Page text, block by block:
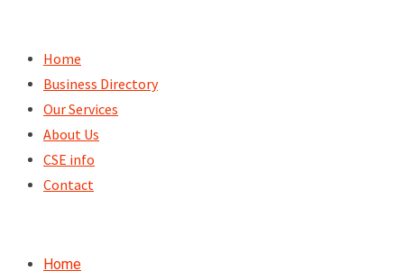
content
Home
Business Directory
Our Services
About Us
CSE info
Contact
Home